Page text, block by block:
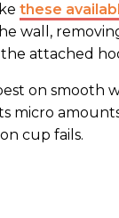
these
wall,
attached
on smooth
micro
cup fails.